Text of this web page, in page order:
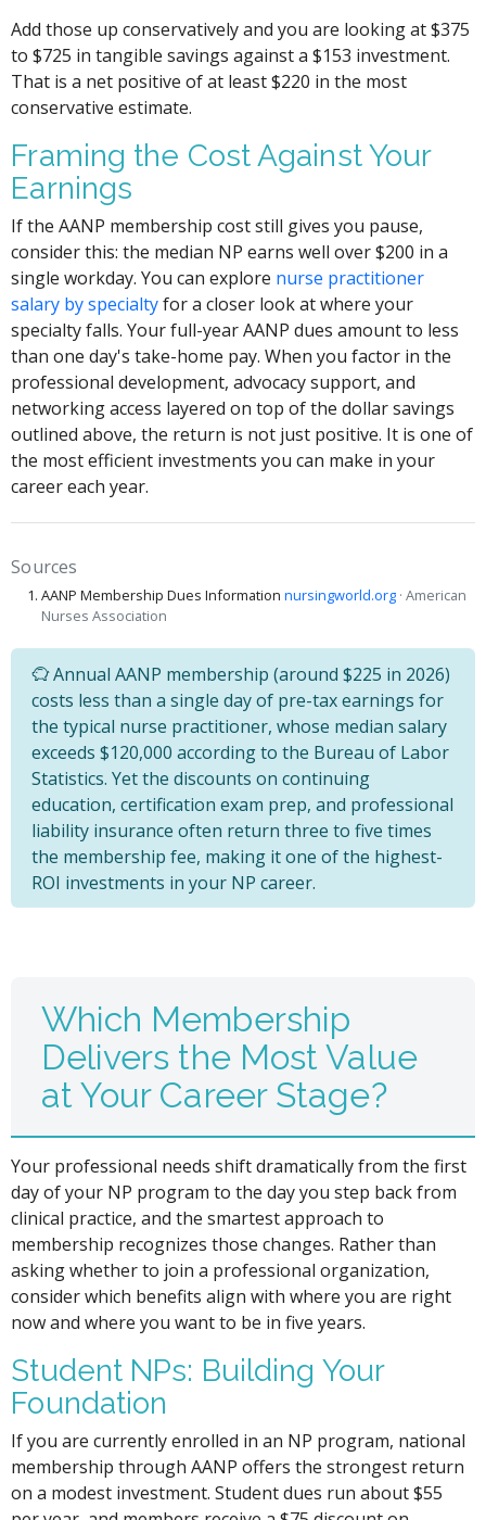
Add those up conservatively and you are looking at $375
to $725 in tangible savings against a $153 investment.
That is a net positive of at least $220 in the most
conservative estimate.
Framing the Cost Against Your
Earnings
If the AANP membership cost still gives you pause,
consider this: the median NP earns well over $200 in a
single workday. You can explore nurse practitioner
salary by specialtyfor a closer look at where your
specialty falls. Your full-year AANP dues amount to less
than one day's take-home pay. When you factor in the
professional development, advocacy support, and
networking access layered on top of the dollar savings
outlined above, the return is not just positive. It is one of
the most efficient investments you can make in your
career each year.
Sources
AANP Membership Dues Information nursingworld.org · American
Nurses Association
Annual AANP membership (around $225 in 2026)
costs less than a single day of pre-tax earnings for
the typical nurse practitioner, whose median salary
exceeds $120,000 according to the Bureau of Labor
Statistics. Yet the discounts on continuing
education, certification exam prep, and professional
liability insurance often return three to five times
the membership fee, making it one of the highest-
ROI investments in your NP career.
Which Membership
Delivers the Most Value
at Your Career Stage?
Your professional needs shift dramatically from the first
day of your NP program to the day you step back from
clinical practice, and the smartest approach to
membership recognizes those changes. Rather than
asking whether to join a professional organization,
consider which benefits align with where you are right
now and where you want to be in five years.
Student NPs: Building Your
Foundation
If you are currently enrolled in an NP program, national
membership through AANP offers the strongest return
on a modest investment. Student dues run about $55